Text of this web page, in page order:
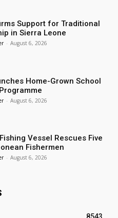
Support for Traditional
in Sierra Leone
- August 6, 2026
Home-Grown School
- August 6, 2026
Vessel Rescues Five
Fishermen
- August 6, 2026